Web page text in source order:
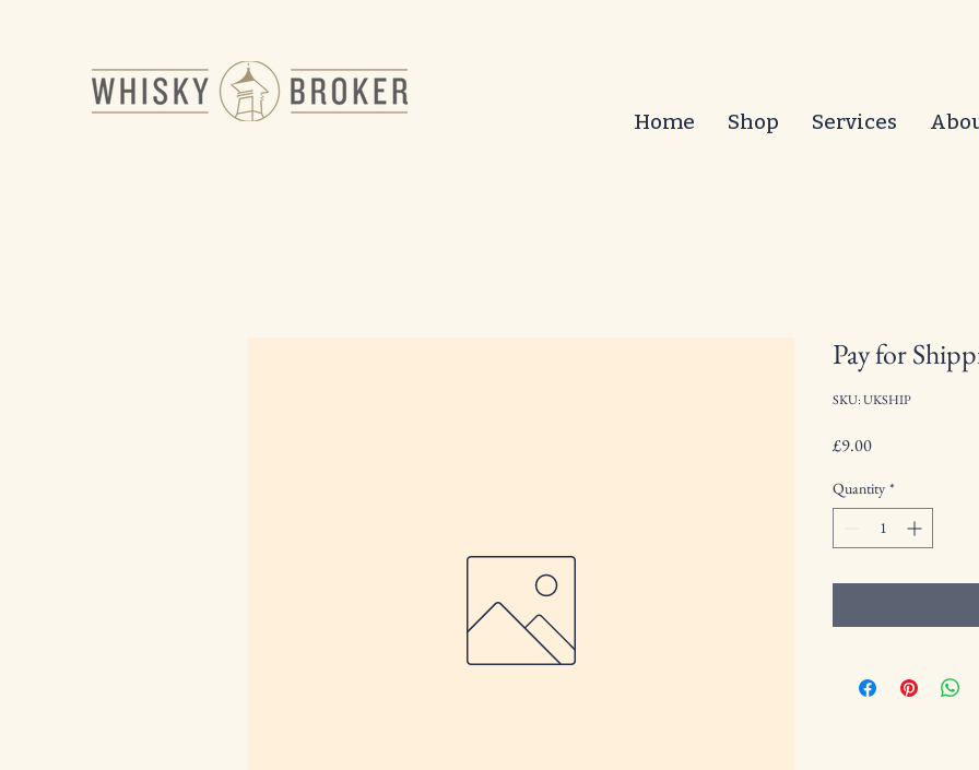
Home Shop Services
Pay for
SKU: UKSHIP
£9.00Price
Quantity *